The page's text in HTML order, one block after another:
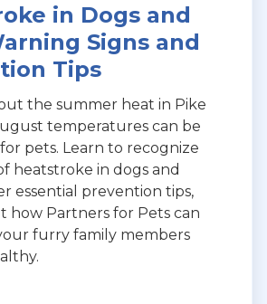
in Dogs and
Signs and
Tips
the summer heat in Pike
temperatures can be
pets. Learn to recognize
heatstroke in dogs and
essential prevention tips,
how Partners for Pets can
furry family members